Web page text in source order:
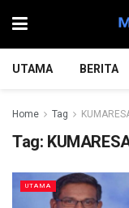
UTAMA BERITA
Home Tag
Tag:
UTAMA